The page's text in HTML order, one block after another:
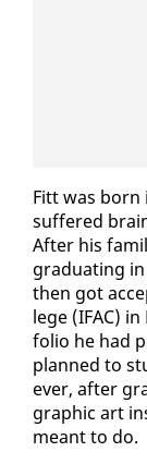
Fitt was born
suf­fered
Af­ter his
grad­u­at­ing in
then got
lege (IFAC)
fo­lio he had
planned to
ev­er, af­ter
graph­ic art
meant to do.